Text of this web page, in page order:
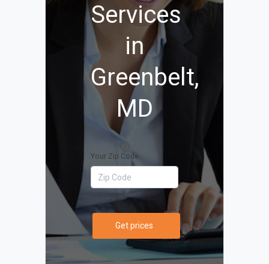
Services
in
Greenbelt,
MD
Your Zip Code
Get prices